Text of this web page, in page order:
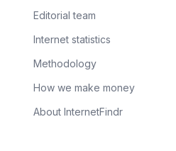
Editorial team
Internet statistics
Methodology
How we make money
About InternetFindr